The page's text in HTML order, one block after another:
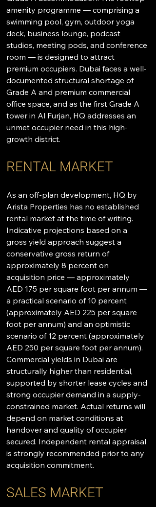
amenity programme — comprising a
swimming pool, gym, outdoor yoga
deck, business lounge, podcast
studios, meeting pods, and conference
room — is designed to attract
premium occupiers. Dubai faces a well-
documented structural shortage of
Grade A and premium commercial
office space, and as the first Grade A
tower in Al Furjan, HQ addresses an
unmet occupier need in this high-
growth district.
RENTAL MARKET
As an off-plan development, HQ by
Arista Properties has no established
rental market at the time of writing.
Indicative projections based on a
gross yield approach suggest a
conservative gross return of
approximately 8 percent on
acquisition price — approximately
AED 175 per square foot per annum —
a practical scenario of 10 percent
(approximately AED 225 per square
foot per annum) and an optimistic
scenario of 12 percent (approximately
AED 250 per square foot per annum).
Commercial yields in Dubai are
structurally higher than residential,
supported by shorter lease cycles and
strong occupier demand in a supply-
constrained market. Actual returns will
depend on market conditions at
handover and quality of occupier
secured. Independent rental appraisal
is strongly recommended prior to any
acquisition commitment.
SALES MARKET